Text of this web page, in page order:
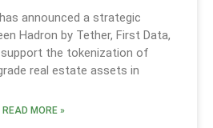
announced a strategic
Hadron by Tether, First Data,
support the tokenization of
real estate assets in
READ MORE »